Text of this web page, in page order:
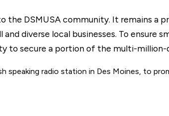
the DSMUSA community. It remains a
diverse local businesses. To ensure
to secure a portion of the multi-million-
speaking radio station in Des Moines, to